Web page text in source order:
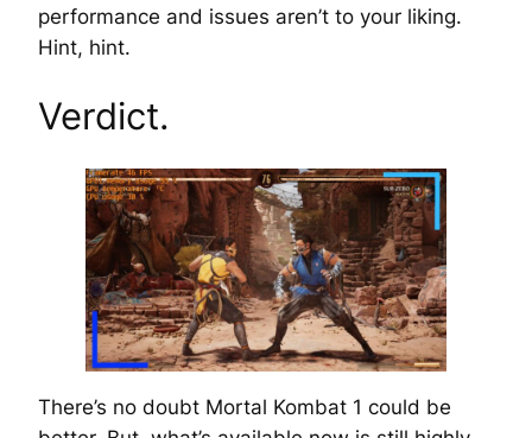
performance and issues aren’t to your liking.
Hint, hint.
Verdict.
There’s no doubt Mortal Kombat 1 could be